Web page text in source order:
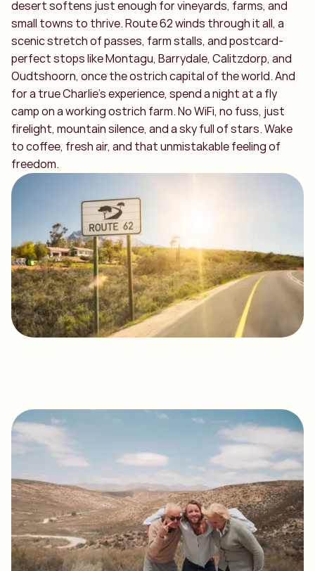
desert softens just enough for vineyards, farms, and
small towns to thrive. Route 62 winds through it all, a
scenic stretch of passes, farm stalls, and postcard-
perfect stops like Montagu, Barrydale, Calitzdorp, and
Oudtshoorn, once the ostrich capital of the world. And
for a true Charlie’s experience, spend a night at a fly
camp on a working ostrich farm. No WiFi, no fuss, just
firelight, mountain silence, and a sky full of stars. Wake
to coffee, fresh air, and that unmistakable feeling of
freedom.